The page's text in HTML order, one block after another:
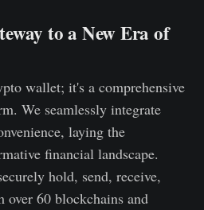
to a New Era of
wallet; it's a comprehensive
We seamlessly integrate
laying the
financial landscape.
hold, send, receive,
over 60 blockchains and